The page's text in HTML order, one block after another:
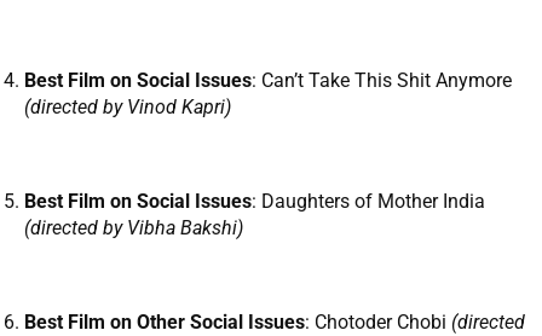
Best Film on Social Issues: Can’t Take This Shit Anymore
(directed by Vinod Kapri)
Best Film on Social Issues: Daughters of Mother India
(directed by Vibha Bakshi)
Best Film on Other Social Issues: Chotoder Chobi (directed